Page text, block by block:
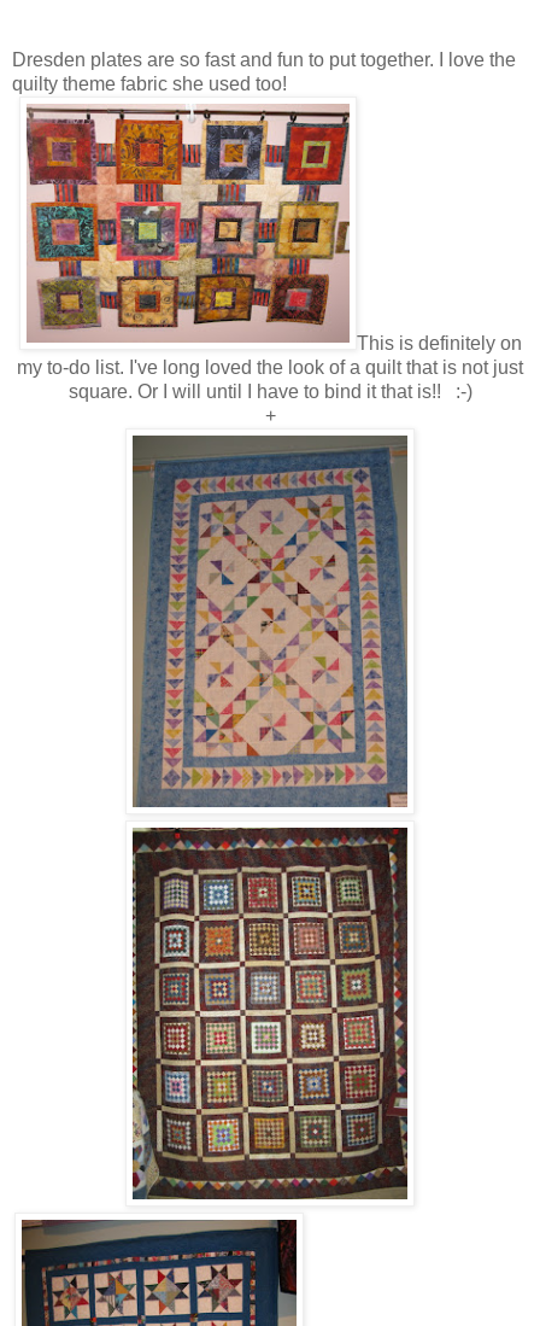
Dresden plates are so fast and fun to put together. I love the
quilty theme fabric she used too!
This is definitely on
my to-do list. I've long loved the look of a quilt that is not just
square. Or I will until I have to bind it that is!! :-)
+